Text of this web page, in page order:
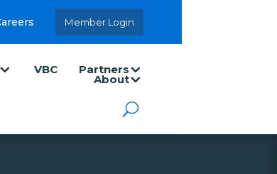
Member Login
VBC Partners
About